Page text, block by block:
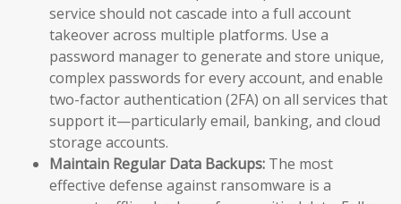
service should not cascade into a full account
takeover across multiple platforms. Use a
password manager to generate and store unique,
complex passwords for every account, and enable
two-factor authentication (2FA) on all services that
support it—particularly email, banking, and cloud
storage accounts.
Maintain Regular Data Backups: The most
effective defense against ransomware is a